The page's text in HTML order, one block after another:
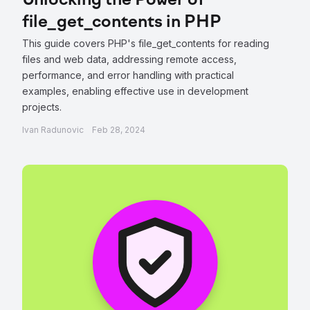
file_get_contents in PHP
This guide covers PHP's file_get_contents for reading
files and web data, addressing remote access,
performance, and error handling with practical
examples, enabling effective use in development
projects.
Ivan Radunovic Feb 28, 2024